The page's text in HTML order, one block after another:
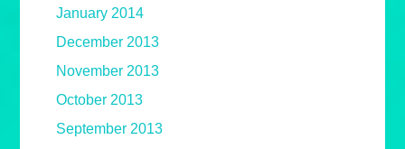
January 2014
December 2013
November 2013
October 2013
September 2013